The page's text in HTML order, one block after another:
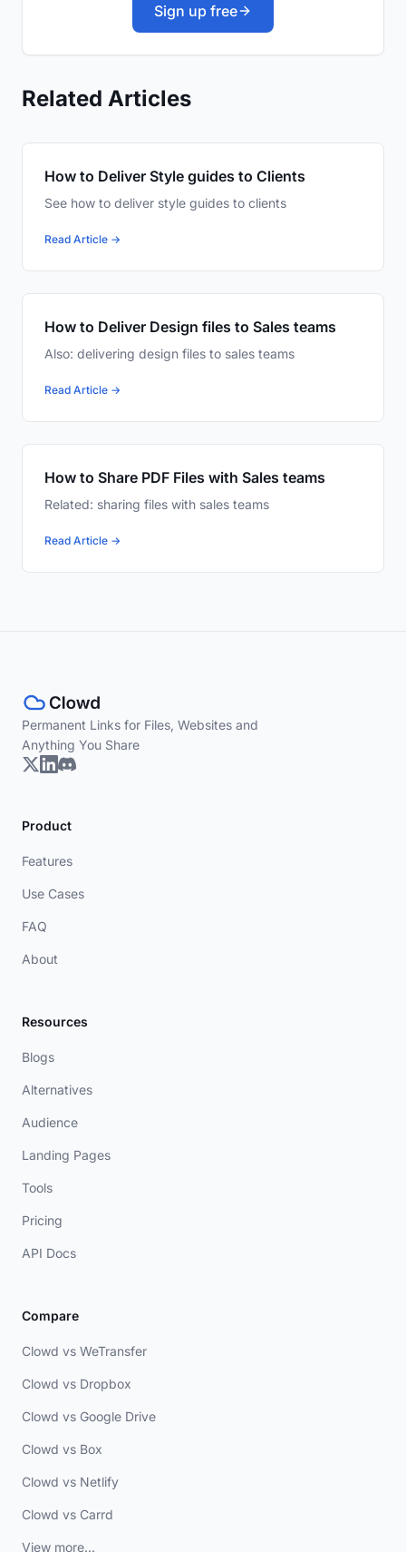
Sign up free
Related Articles
How to Deliver Style guides to Clients
See how to deliver style guides to clients
Read Article →
How to Deliver Design files to Sales teams
Also: delivering design files to sales teams
Read Article →
How to Share PDF Files with Sales teams
Related: sharing files with sales teams
Read Article →
Permanent Links for Files, Websites and
Anything You Share
Product
Features
Use Cases
FAQ
About
Resources
Blogs
Alternatives
Audience
Landing Pages
Tools
Pricing
API Docs
Compare
Clowd vs WeTransfer
Clowd vs Dropbox
Clowd vs Google Drive
Clowd vs Box
Clowd vs Netlify
Clowd vs Carrd
View more...